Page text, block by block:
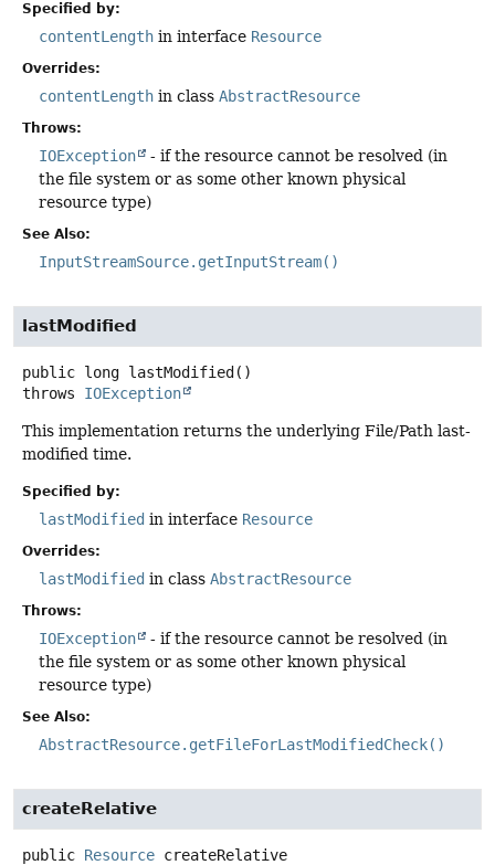
Specified by:
contentLength in interface Resource
Overrides:
contentLength in class AbstractResource
Throws:
IOException
- if the resource cannot be resolved (in
the file system or as some other known physical
resource type)
See Also:
InputStreamSource.getInputStream()
lastModified
public long lastModified ()
throws IOException
This implementation returns the underlying File/Path last-
modified time.
Specified by:
lastModified in interface Resource
Overrides:
lastModified in class AbstractResource
Throws:
IOException
- if the resource cannot be resolved (in
the file system or as some other known physical
resource type)
See Also:
AbstractResource.getFileForLastModifiedCheck()
createRelative
public Resource createRelative